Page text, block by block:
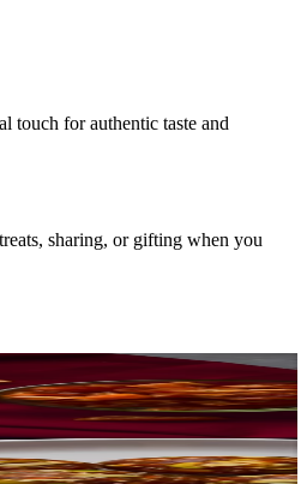
touch for authentic taste and
sharing, or gifting when you